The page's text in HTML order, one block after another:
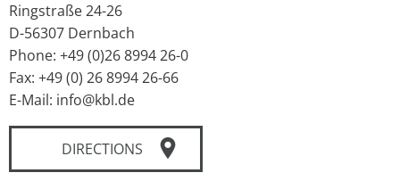
Ringstraße 24-26
D-56307 Dernbach
Phone: +49 (0)26 8994 26-0
Fax: +49 (0) 26 8994 26-66
E-Mail: info@kbl.de
DIRECTIONS